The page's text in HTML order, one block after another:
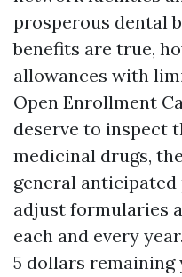
prosperous dental
benefits are true,
allowances with
Open Enrollment
deserve to inspect
medicinal drugs,
general anticipated
adjust formularies
each and every
5 dollars remaining